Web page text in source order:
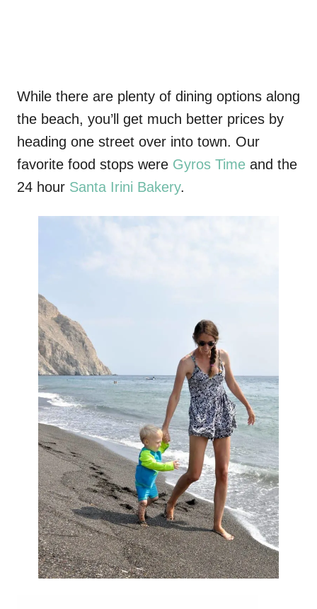
While there are plenty of dining options along
the beach, you’ll get much better prices by
heading one street over into town. Our
favorite food stops were Gyros Time and the
24 hour Santa Irini Bakery.